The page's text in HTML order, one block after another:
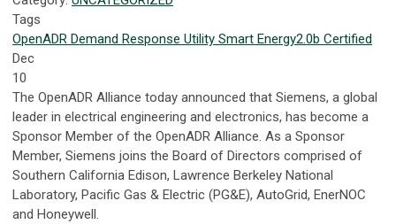
Tags
OpenADR Demand Response Utility Smart Energy2.0b Certified
Dec
10
The OpenADR Alliance today announced that Siemens, a global
leader in electrical engineering and electronics, has become a
Sponsor Member of the OpenADR Alliance. As a Sponsor
Member, Siemens joins the Board of Directors comprised of
Southern California Edison, Lawrence Berkeley National
Laboratory, Pacific Gas & Electric (PG&E), AutoGrid, EnerNOC
and Honeywell.